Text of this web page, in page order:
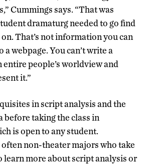
Cummings says. “That was
dramaturg needed to go find
That’s not information you can
webpage. You can’t write a
entire people’s worldview and
it.”
in script analysis and the
before taking the class in
is open to any student.
often non-theater majors who take
learn more about script analysis or